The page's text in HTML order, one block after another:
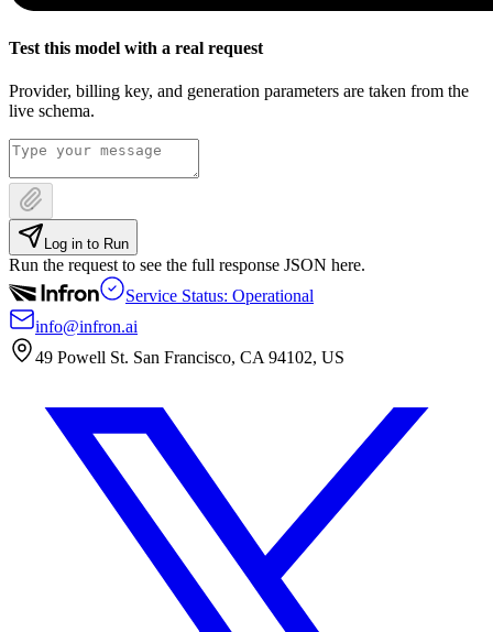
Test this model with a real request
Provider, billing key, and generation parameters are taken from the
live schema.
Log in to Run
Run the request to see the full response JSON here.
Service Status: Operational
info@infron.ai
49 Powell St. San Francisco, CA 94102, US